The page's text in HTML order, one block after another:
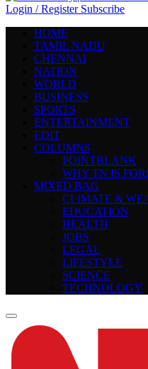
Login / Register Subscribe
HOME
TAMIL NADU
CHENNAI
NATION
WORLD
BUSINESS
SPORTS
ENTERTAINMENT
EDIT
COLUMNS
POINTBLANK
WHY TN IS
MIXED BAG
CLIMATE &
EDUCATION
HEALTH
JOBS
LEGAL
LIFESTYLE
SCIENCE
TECHNOLOGY